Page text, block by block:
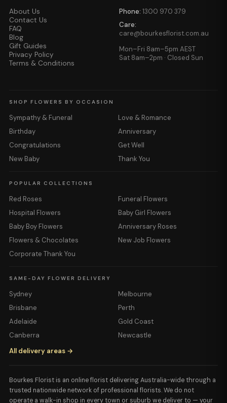
About Us
Contact Us
FAQ
Blog
Gift Guides
Privacy Policy
Terms & Conditions
Phone: 1300 970 379
Care:
care@bourkesflorist.com.au
Mon–Fri 8am–5pm AEST
Sat 8am–2pm · Closed Sun
SHOP FLOWERS BY OCCASION
Sympathy & Funeral
Love & Romance
Birthday
Anniversary
Congratulations
Get Well
New Baby
Thank You
POPULAR COLLECTIONS
Red Roses
Funeral Flowers
Hospital Flowers
Baby Girl Flowers
Baby Boy Flowers
Anniversary Roses
Flowers & Chocolates
New Job Flowers
Corporate Thank You
SAME-DAY FLOWER DELIVERY
Sydney
Melbourne
Brisbane
Perth
Adelaide
Gold Coast
Canberra
Newcastle
All delivery areas →
Bourkes Florist is an online florist delivering Australia-wide through a
trusted nationwide network of professional florists. We do not
operate a walk-in shop in every town or suburb we deliver to — your